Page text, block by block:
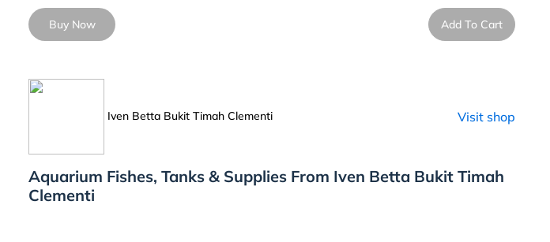
Buy Now Add To Cart
Iven Betta Bukit Timah Clementi Visit shop
Aquarium Fishes, Tanks & Supplies From Iven Betta Bukit Timah
Clementi